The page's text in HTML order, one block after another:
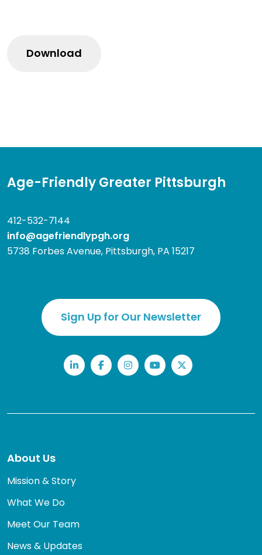
Age-Friendly Greater Pittsburgh
412-532-7144
info@agefriendlypgh.org
5738 Forbes Avenue, Pittsburgh, PA 15217
Sign Up for Our Newsletter
LinkedInFacebookInstagram
YouTubeTwitter
About Us
Mission & Story
What We Do
Meet Our Team
News & Updates